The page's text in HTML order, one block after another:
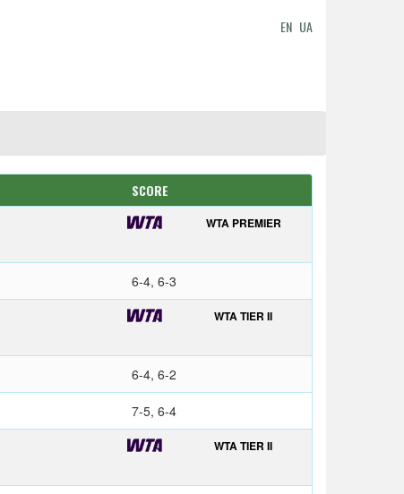
EN UA
SCORE
WTA PREMIER
6-4, 6-3
WTA TIER II
6-4, 6-2
7-5, 6-4
WTA TIER II